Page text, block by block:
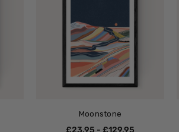
Moonstone
£23.95 - £129.95